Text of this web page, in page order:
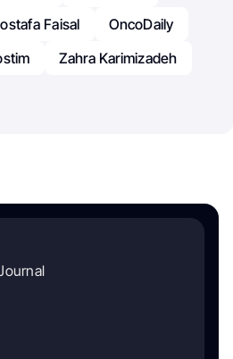
Faisal
OncoDaily
Zahra Karimizadeh